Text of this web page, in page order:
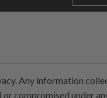
Any information
compromised under